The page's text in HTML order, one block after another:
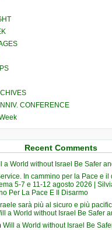
CONFERENCE
Recent Comments
a World without Israel Be Safer
In cammino per la Pace e il
5-7 e 11-12 agosto 2026 |
Per La Pace E Il Disarmo
sarà più al sicuro e più
a World without Israel Be Safer
Will a World without Israel Be